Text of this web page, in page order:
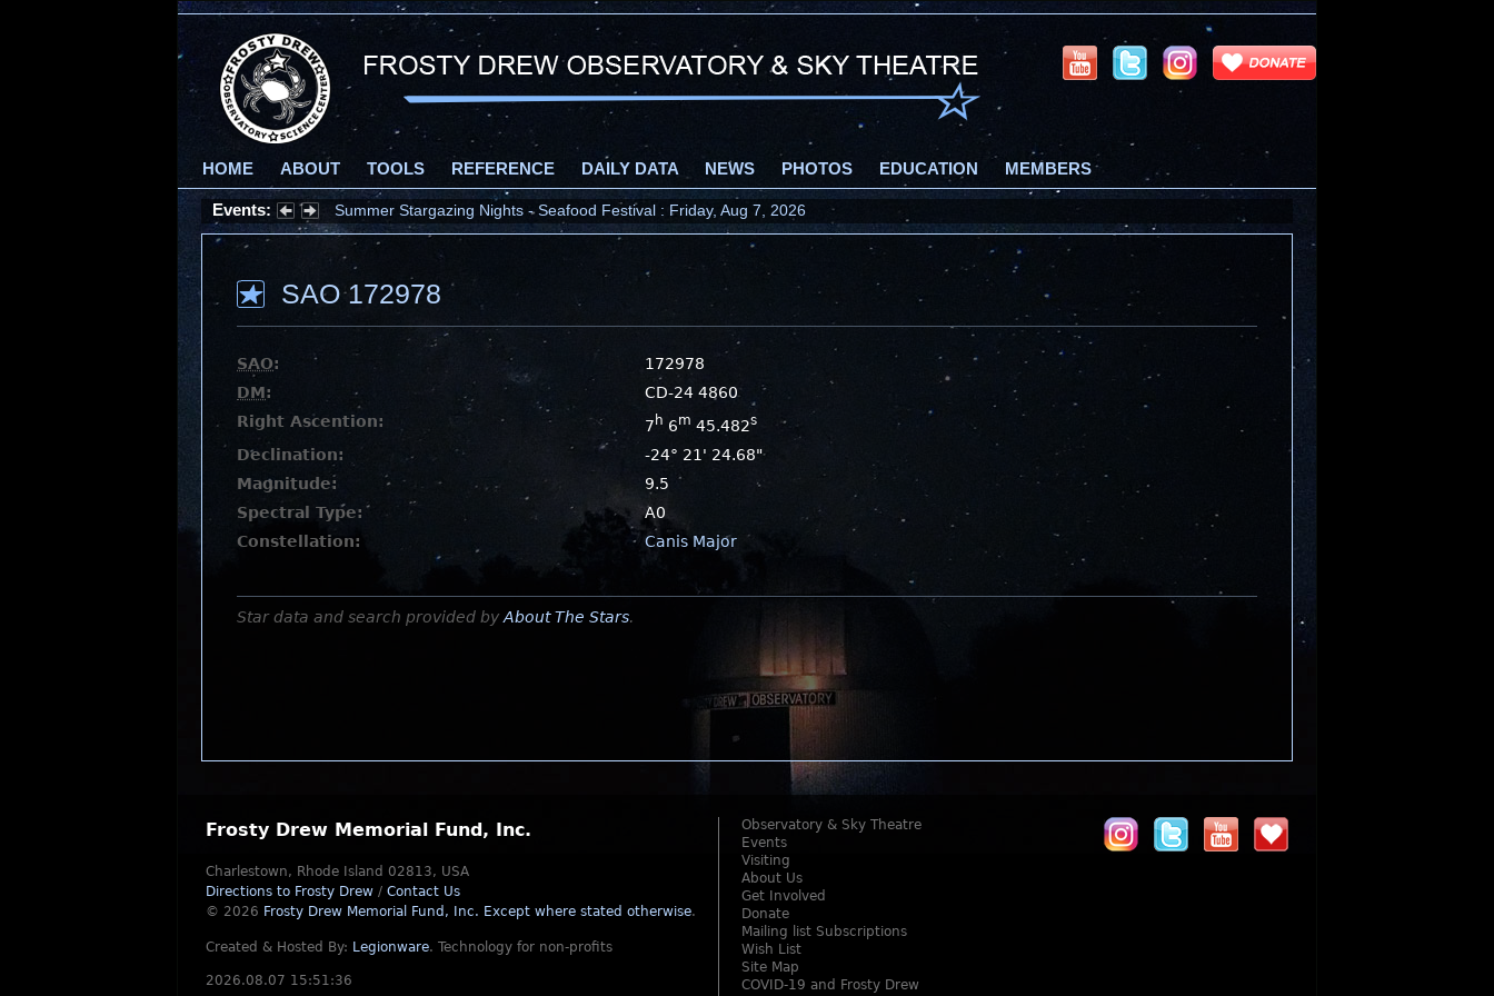
HOME ABOUT TOOLS REFERENCE DAILY DATA NEWS PHOTOS EDUCATION MEMBERS
Events: Summer Stargazing Nights - Seafood Festival : Friday, Aug 7, 2026
SAO 172978
SAO:
172978
DM:
CD-24 4860
Right Ascention:
7 h 6m 45.482s
Declination:
-24° 21' 24.68"
Magnitude:
9.5
Spectral Type:
A0
Constellation:
Canis Major
Star data and search provided by About The Stars.
Frosty Drew Memorial Fund, Inc.
Charlestown, Rhode Island 02813, USA
Directions to Frosty Drew / Contact Us
© 2026 Frosty Drew Memorial Fund, Inc. Except where stated otherwise.
Created & Hosted By: Legionware. Technology for non-profits
2026.08.07 15:51:36
Observatory & Sky Theatre
Events
Visiting
About Us
Get Involved
Donate
Mailing list Subscriptions
Wish List
Site Map
COVID-19 and Frosty Drew